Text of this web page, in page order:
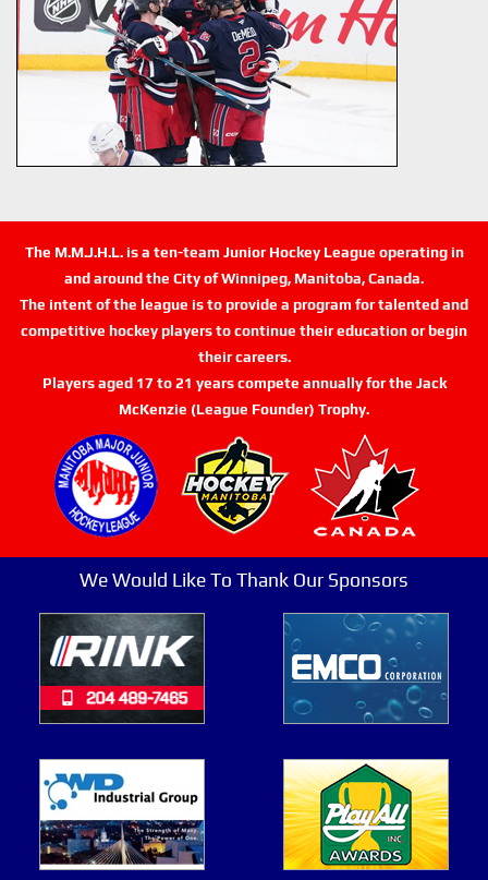
The M.M.J.H.L. is a ten-team Junior Hockey League operating in
and around the City of Winnipeg, Manitoba, Canada.
The intent of the league is to provide a program for talented and
competitive hockey players to continue their education or begin
their careers.
Players aged 17 to 21 years compete annually for the Jack
McKenzie (League Founder) Trophy.
We Would Like To Thank Our Sponsors